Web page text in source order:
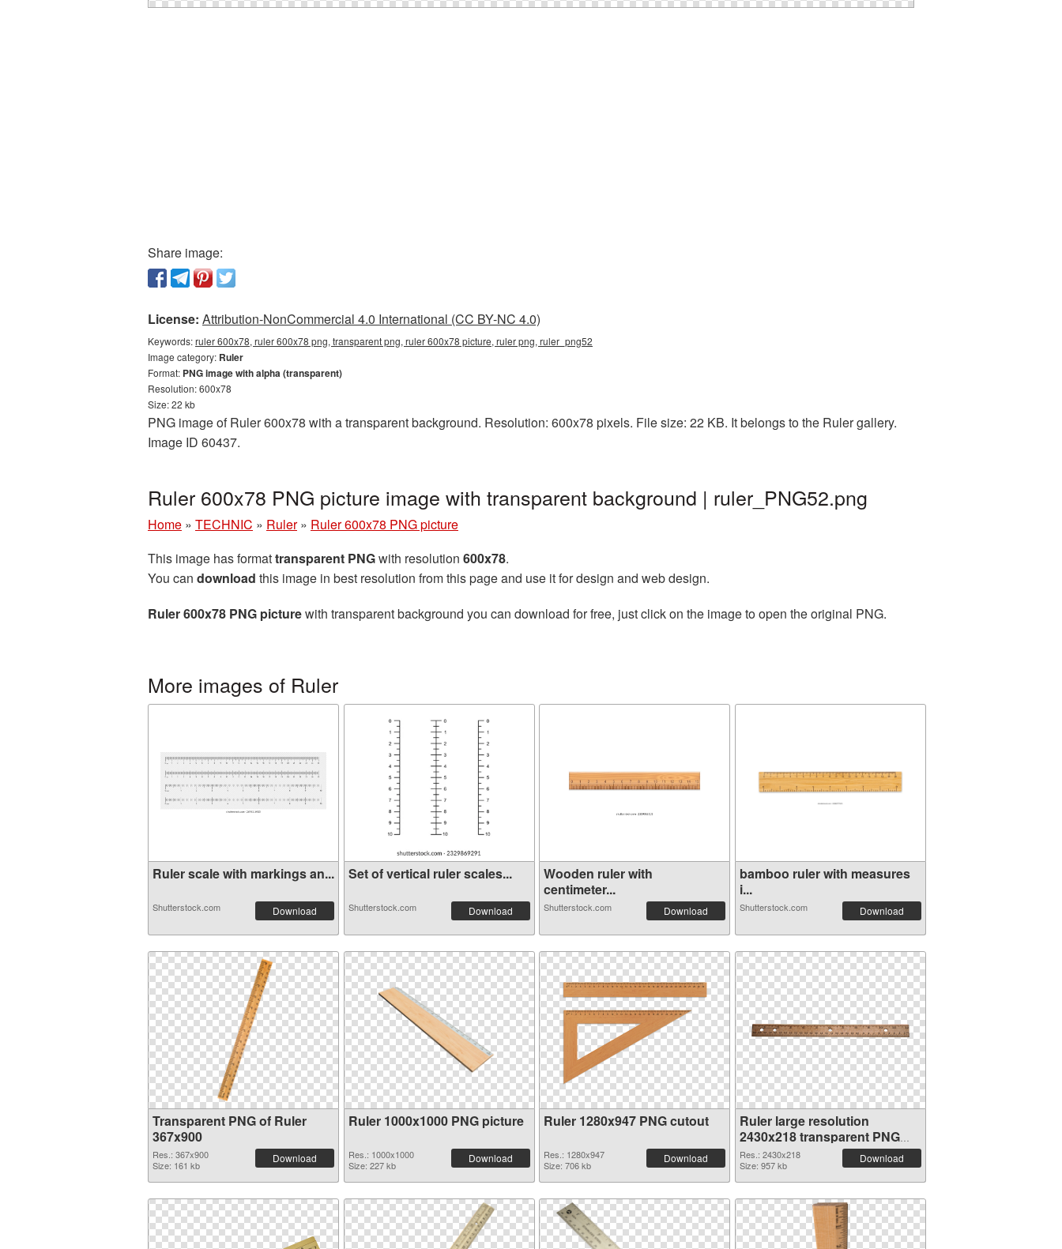
Share image:
License: Attribution-NonCommercial 4.0 International (CC BY-NC 4.0)
Keywords:ruler 600x78, ruler 600x78 png, transparent png, ruler 600x78 picture, ruler png, ruler_png52
Image category: Ruler
Format: PNG image with alpha (transparent)
Resolution: 600x78
Size: 22 kb
PNG image of Ruler 600x78 with a transparent background. Resolution: 600x78 pixels. File size: 22 KB. It belongs to the Ruler gallery.
Image ID 60437.
Ruler 600x78 PNG picture image with transparent background | ruler_PNG52.png
Home » TECHNIC » Ruler » Ruler 600x78 PNG picture
This image has formattransparent PNGwith resolution 600x78.
You can download this image in best resolution from this page and use it for design and web design.
Ruler 600x78 PNG picturewith transparent background you can download for free, just click on the image to open the original PNG.
More images of Ruler
Ruler scale with markings an...
Shutterstock.com Download
Set of vertical ruler scales...
Shutterstock.com Download
Wooden ruler with
centimeter...
Shutterstock.com Download
bamboo ruler with measures
i...
Shutterstock.com Download
Transparent PNG of Ruler
367x900
Res.: 367x900
Size: 161 kb
Download
Ruler 1000x1000 PNG picture
Res.: 1000x1000
Size: 227 kb
Download
Ruler 1280x947 PNG cutout
Res.: 1280x947
Size: 706 kb
Download
Ruler large resolution
2430x218 transparent PNG
graphic
Res.: 2430x218
Size: 957 kb
Download